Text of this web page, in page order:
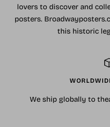
lovers to discover and
posters.
this historic
We ship globally to